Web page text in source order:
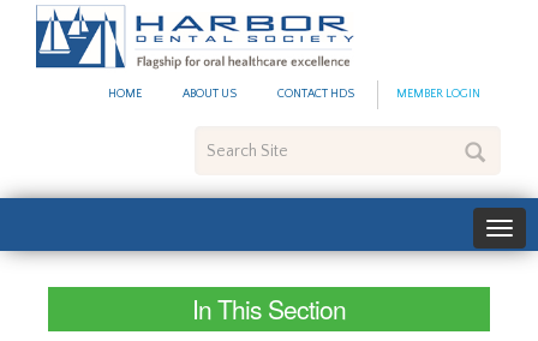
HOME ABOUT US CONTACT HDS MEMBER LOGIN
Site
In This Section